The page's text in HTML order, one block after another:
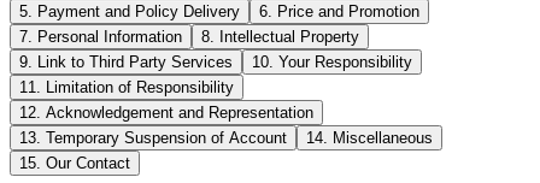
5. Payment and Policy Delivery
6. Price and Promotion
7. Personal Information
8. Intellectual Property
9. Link to Third Party Services
10. Your Responsibility
11. Limitation of Responsibility
12. Acknowledgement and Representation
13. Temporary Suspension of Account
14. Miscellaneous
15. Our Contact